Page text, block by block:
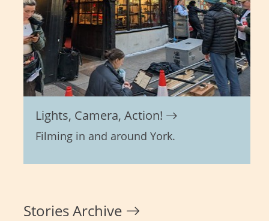
Lights, Camera, Action!
Filming in and around York.
Stories Archive